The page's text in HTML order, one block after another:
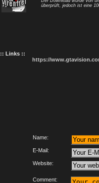
überprüft, jedoch ist eine
:: Links ::
https://
Name:
E-Mail:
Website:
Comment: